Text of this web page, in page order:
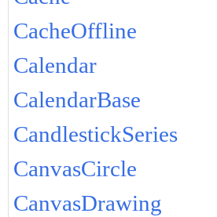
CacheOffline
Calendar
CalendarBase
CandlestickSeries
CanvasCircle
CanvasDrawing